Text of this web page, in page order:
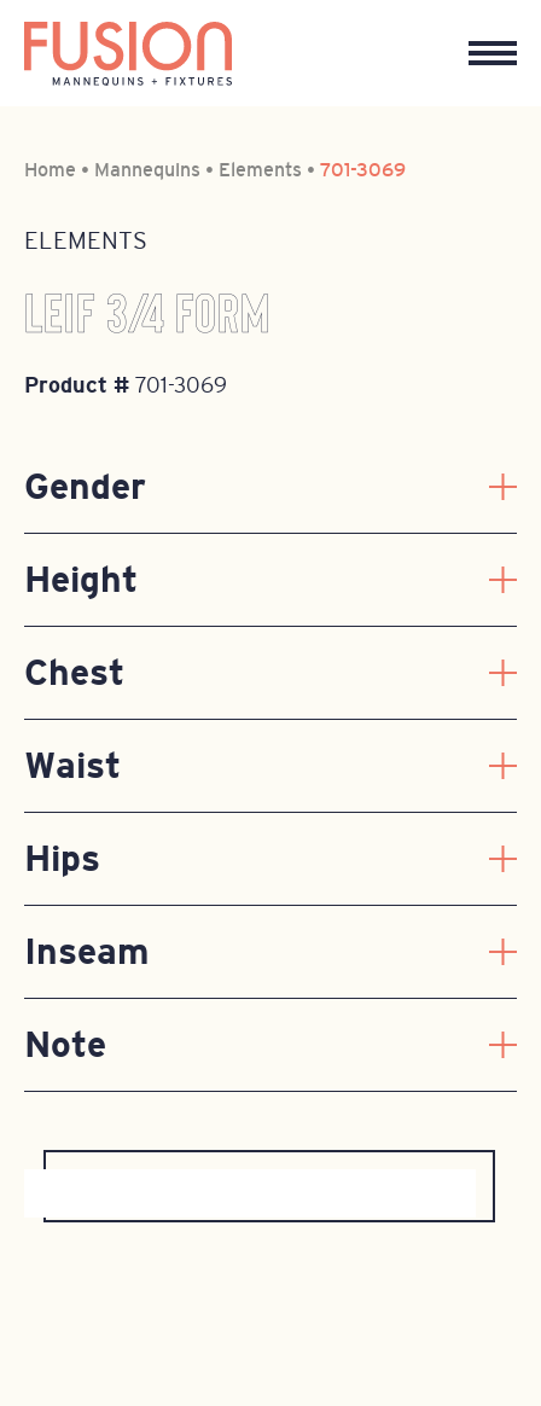
Home • Mannequins • Elements • 701-3069
ELEMENTS
LEIF 3/4 FORM
Product # 701-3069
Gender
Height
Chest
Waist
Hips
Inseam
Note